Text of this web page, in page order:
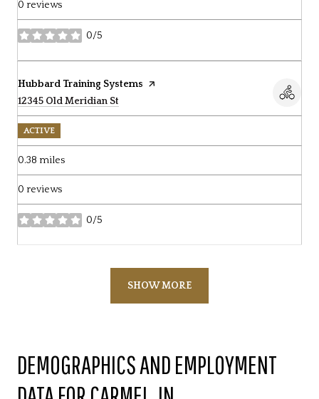
0 reviews
0/5
stars
Visit the
Hubbard Training Systems page on Yelp
Search
12345 Old Meridian St
ACTIVE
0.38 miles
0 reviews
0/5
stars
SHOW MORE
DEMOGRAPHICS AND EMPLOYMENT